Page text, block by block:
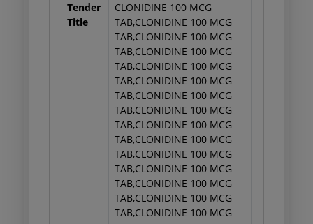
Tender
Title
CLONIDINE 100 MCG
TAB,CLONIDINE 100 MCG
TAB,CLONIDINE 100 MCG
TAB,CLONIDINE 100 MCG
TAB,CLONIDINE 100 MCG
TAB,CLONIDINE 100 MCG
TAB,CLONIDINE 100 MCG
TAB,CLONIDINE 100 MCG
TAB,CLONIDINE 100 MCG
TAB,CLONIDINE 100 MCG
TAB,CLONIDINE 100 MCG
TAB,CLONIDINE 100 MCG
TAB,CLONIDINE 100 MCG
TAB,CLONIDINE 100 MCG
TAB,CLONIDINE 100 MCG